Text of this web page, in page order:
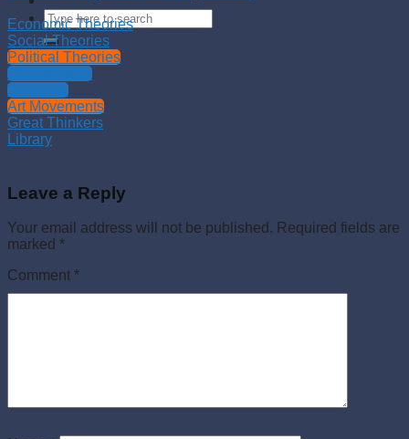
Economic Theories
Social Theories
Political Theories
Philosophies
Theology
Art Movements
Great Thinkers
Library
Leave a Reply
Your email address will not be published. Required fields are
marked *
Comment *